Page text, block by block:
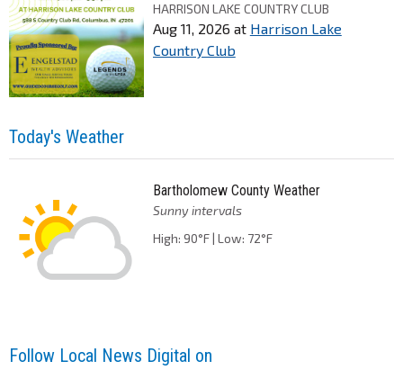
HARRISON LAKE COUNTRY CLUB
Aug 11, 2026 at Harrison Lake
Country Club
Today's Weather
Bartholomew County Weather
Sunny intervals
High: 90°F | Low: 72°F
Follow Local News Digital on